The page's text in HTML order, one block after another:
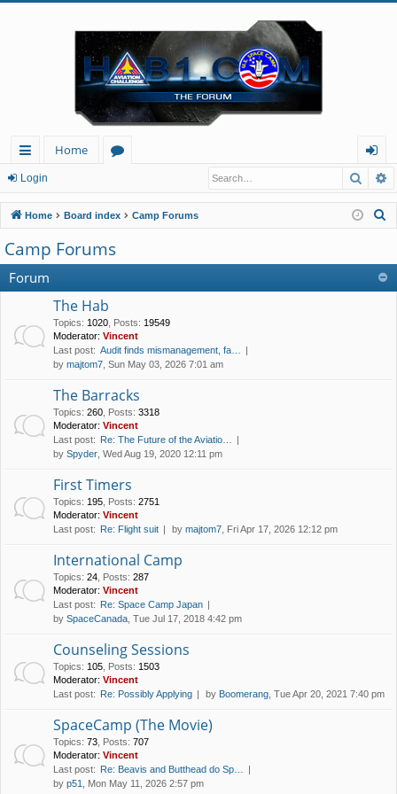
ui
ck
lin
ks
Home
u
m
s
og
in
Login
Home Board index Camp Forums
c
Camp Forums
Forum
The Hab
Topics: 1020 Posts: 19549
Moderator: Vincent
Last post: Audit finds mismanagement, fa…
by majtom7 , Sun May 03, 2026 7:01 am
The Barracks
Topics: 260 Posts: 3318
Moderator: Vincent
Last post: Re: The Future of the Aviatio…
by Spyder , Wed Aug 19, 2020 12:11 pm
First Timers
Topics: 195 Posts: 2751
Moderator: Vincent
Last post: Re: Flight suit by majtom7 , Fri Apr 17, 2026 12:12 pm
International Camp
Topics: 24 Posts: 287
Moderator: Vincent
Last post: Re: Space Camp Japan
by SpaceCanada , Tue Jul 17, 2018 4:42 pm
Counseling Sessions
Topics: 105 Posts: 1503
Moderator: Vincent
Last post: Re: Possibly Applying by Boomerang , Tue Apr 20, 2021 7:40 pm
SpaceCamp (The Movie)
Topics: 73 Posts: 707
Moderator: Vincent
Last post: Re: Beavis and Butthead do Sp…
by p51 , Mon May 11, 2026 2:57 pm